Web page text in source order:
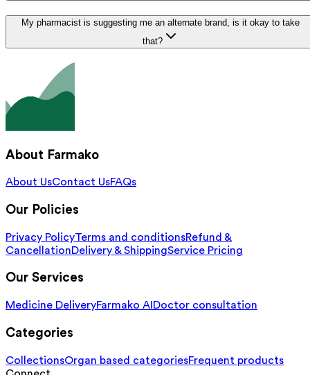
My pharmacist is suggesting me an alternate brand, is it okay to take
that?
About Farmako
About UsContact UsFAQs
Our Policies
Privacy PolicyTerms and conditionsRefund &
CancellationDelivery & ShippingService Pricing
Our Services
Medicine DeliveryFarmako AI Doctor consultation
Categories
CollectionsOrgan based categoriesFrequent products